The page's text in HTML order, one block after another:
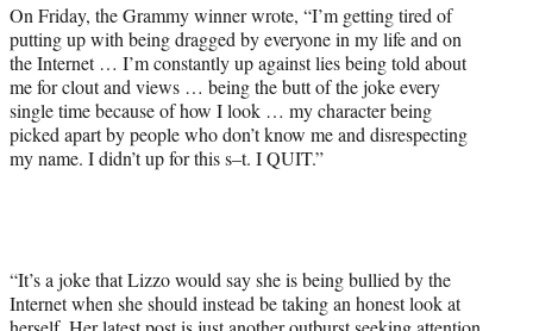
On Friday, the Grammy winner wrote, “I’m getting tired of
putting up with being dragged by everyone in my life and on
the Internet … I’m constantly up against lies being told about
me for clout and views … being the butt of the joke every
single time because of how I look … my character being
picked apart by people who don’t know me and disrespecting
my name. I didn’t up for this s–t. I QUIT.”
“It’s a joke that Lizzo would say she is being bullied by the
Internet when she should instead be taking an honest look at